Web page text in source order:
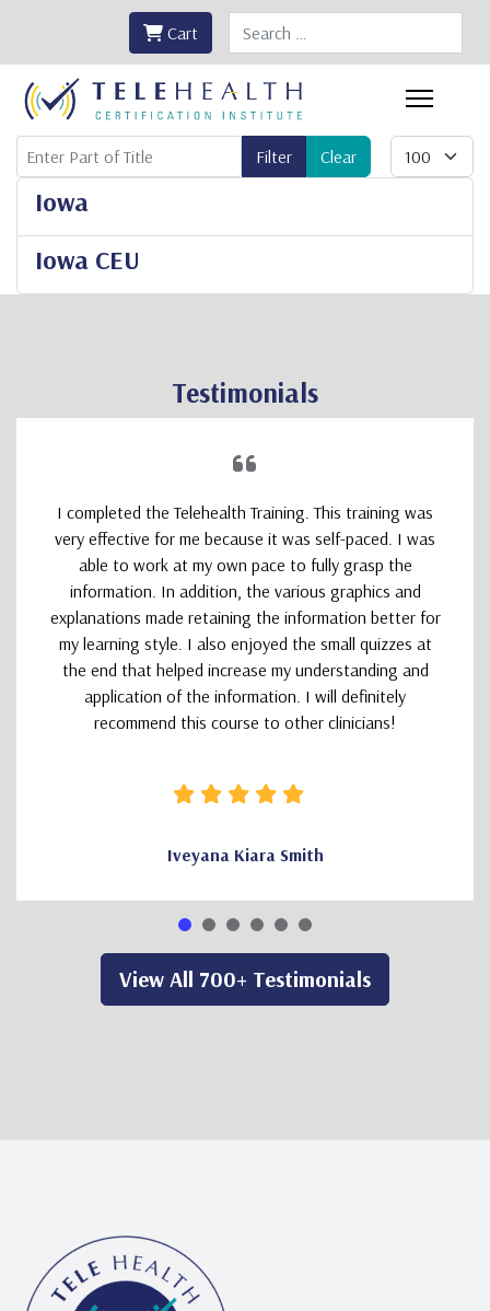
Search
Cart
Enter Part of Title Filter Clear Display #
Iowa
Iowa CEU
Testimonials
I completed the Telehealth Training. This training was
very effective for me because it was self-paced. I was
able to work at my own pace to fully grasp the
information. In addition, the various graphics and
explanations made retaining the information better for
my learning style. I also enjoyed the small quizzes at
the end that helped increase my understanding and
application of the information. I will definitely
recommend this course to other clinicians!
Iveyana Kiara Smith
View All 700+ Testimonials